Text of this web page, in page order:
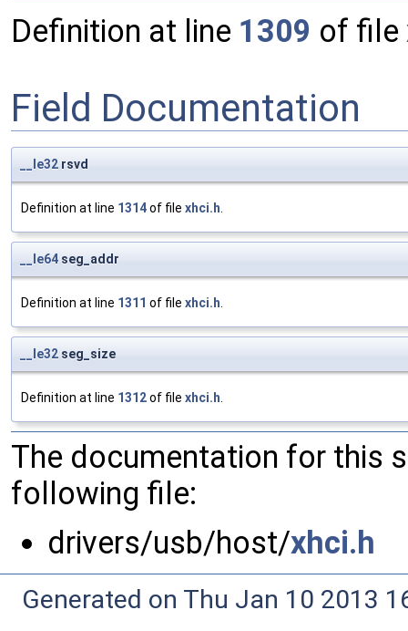
Definition at line 1309 of file
Field Documentation
__le32 rsvd
Definition at line 1314of file xhci.h.
__le64 seg_addr
Definition at line 1311 of file xhci.h.
__le32 seg_size
Definition at line 1312of file xhci.h.
The documentation for this
following file:
drivers/usb/host/xhci.h
Generated on Thu Jan 10 2013